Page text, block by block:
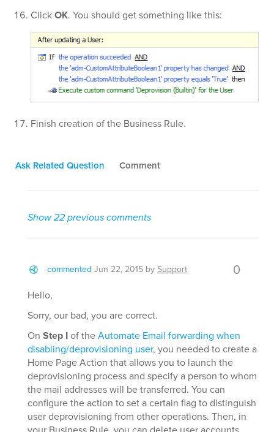
ClickOK. You should get something like this:
Finish creation of the Business Rule.
Ask Related Question Comment
Show 22 previous comments
commented Jun 22, 2015 bySupport 0
Hello,
Sorry, our bad, you are correct.
On Step Iof theAutomate Email forwarding when
disabling/deprovisioning user, you needed to create a
Home Page Action that allows you to launch the
deprovisioning process and specify a person to whom
the mail addresses will be transferred. You can
configure the action to set a certain flag to distinguish
user deprovisioning from other operations. Then, in